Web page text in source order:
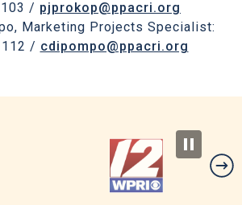
/ pjprokop@ppacri.org
Marketing Projects Specialist:
/ cdipompo@ppacri.org